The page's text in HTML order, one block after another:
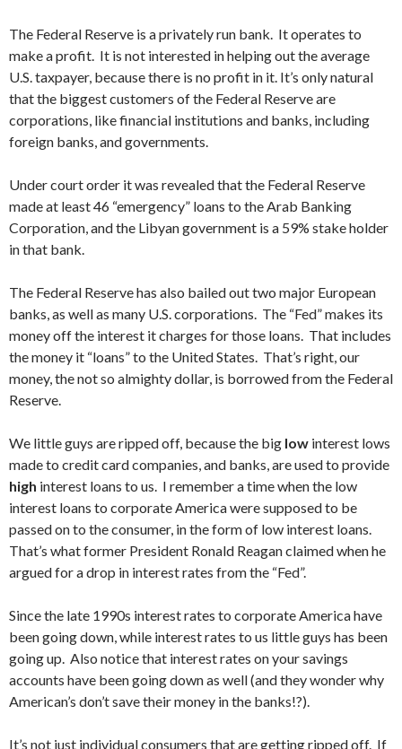
The Federal Reserve is a privately run bank. It operates to
make a profit. It is not interested in helping out the average
U.S. taxpayer, because there is no profit in it. It’s only natural
that the biggest customers of the Federal Reserve are
corporations, like financial institutions and banks, including
foreign banks, and governments.
Under court order it was revealed that the Federal Reserve
made at least 46 “emergency” loans to the Arab Banking
Corporation, and the Libyan government is a 59% stake holder
in that bank.
The Federal Reserve has also bailed out two major European
banks, as well as many U.S. corporations. The “Fed” makes its
money off the interest it charges for those loans. That includes
the money it “loans” to the United States. That’s right, our
money, the not so almighty dollar, is borrowed from the Federal
Reserve.
We little guys are ripped off, because the big low interest lows
made to credit card companies, and banks, are used to provide
high interest loans to us. I remember a time when the low
interest loans to corporate America were supposed to be
passed on to the consumer, in the form of low interest loans.
That’s what former President Ronald Reagan claimed when he
argued for a drop in interest rates from the “Fed”.
Since the late 1990s interest rates to corporate America have
been going down, while interest rates to us little guys has been
going up. Also notice that interest rates on your savings
accounts have been going down as well (and they wonder why
American’s don’t save their money in the banks!?).
It’s not just individual consumers that are getting ripped off. If